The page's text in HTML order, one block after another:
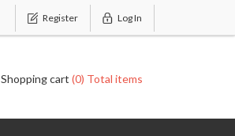
Register Log In
Shopping cart (0) Total items